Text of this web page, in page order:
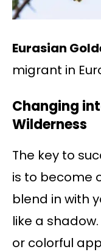
Eurasian
migrant in
Changing
Wilderness
The key to
is to become
blend in with
like a
or colorful